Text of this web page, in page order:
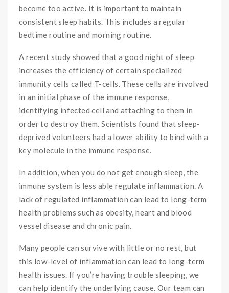
become too active. It is important to maintain
consistent sleep habits. This includes a regular
bedtime routine and morning routine.
A recent study showed that a good night of sleep
increases the efficiency of certain specialized
immunity cells called T-cells. These cells are involved
in an initial phase of the immune response,
identifying infected cell and attaching to them in
order to destroy them. Scientists found that sleep-
deprived volunteers had a lower ability to bind with a
key molecule in the immune response.
In addition, when you do not get enough sleep, the
immune system is less able regulate inflammation. A
lack of regulated inflammation can lead to long-term
health problems such as obesity, heart and blood
vessel disease and chronic pain.
Many people can survive with little or no rest, but
this low-level of inflammation can lead to long-term
health issues. If you’re having trouble sleeping, we
can help identify the underlying cause. Our team can